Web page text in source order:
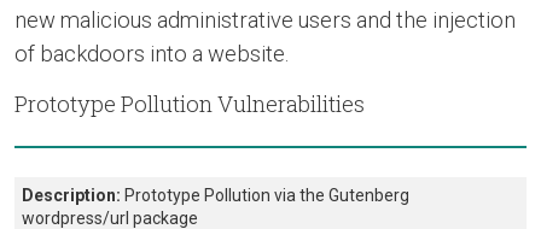
new malicious administrative users and the injection
of backdoors into a website.
Prototype Pollution Vulnerabilities
Description: Prototype Pollution via the Gutenberg
wordpress/url package